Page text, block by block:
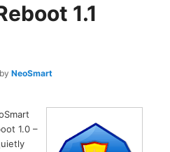
1.1
byNeoSmart
1.0 –